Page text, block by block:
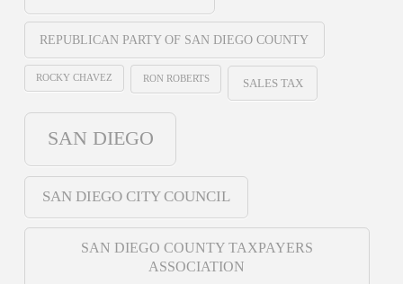
REPUBLICAN PARTY OF SAN DIEGO COUNTY
ROCKY CHAVEZ RON ROBERTS SALES TAX
SAN DIEGO
SAN DIEGO CITY COUNCIL
SAN DIEGO COUNTY TAXPAYERS
ASSOCIATION